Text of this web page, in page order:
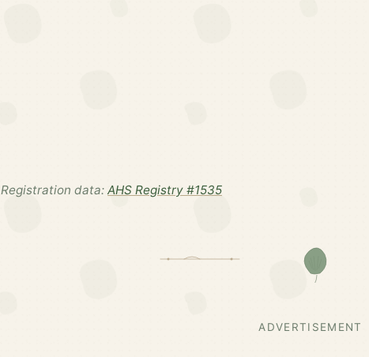
Registration data: AHS Registry #1535
ADVERTISEMENT